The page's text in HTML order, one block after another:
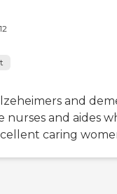
and
nurses and aides
caring